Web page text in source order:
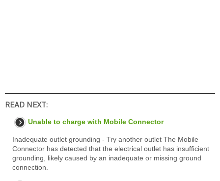
READ NEXT:
Unable to charge with Mobile Connector
Inadequate outlet grounding - Try another outlet The Mobile
Connector has detected that the electrical outlet has insufficient
grounding, likely caused by an inadequate or missing ground
connection.